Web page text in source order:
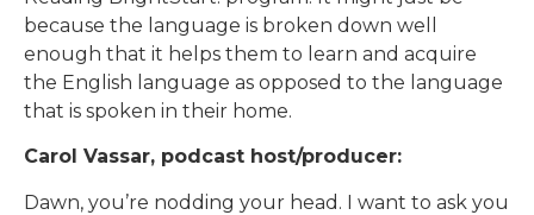
because the language is broken down well
enough that it helps them to learn and acquire
the English language as opposed to the language
that is spoken in their home.
Carol Vassar, podcast host/producer:
Dawn, you’re nodding your head. I want to ask you